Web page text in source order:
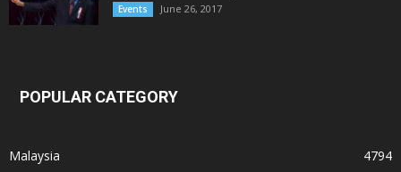
Events June 26, 2017
POPULAR CATEGORY
Malaysia
4794